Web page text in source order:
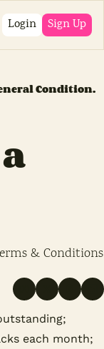
Login Sign Up
Condition.
& Conditions
each month;